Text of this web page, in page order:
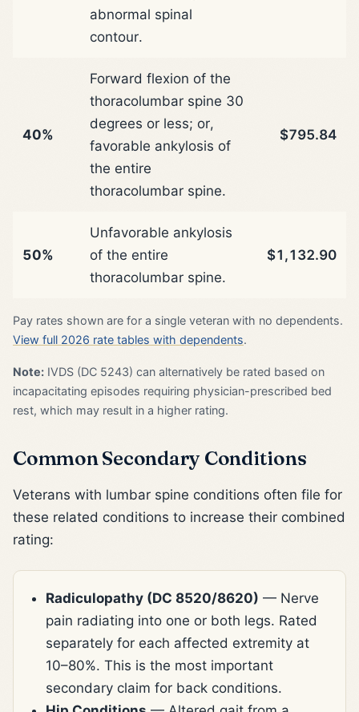
abnormal spinal
contour.
40%
Forward flexion of the
thoracolumbar spine 30
degrees or less; or,
favorable ankylosis of
the entire
thoracolumbar spine.
$795.84
50%
Unfavorable ankylosis
of the entire
thoracolumbar spine.
$1,132.90
Pay rates shown are for a single veteran with no dependents.
View full 2026 rate tables with dependents.
Note: IVDS (DC 5243) can alternatively be rated based on
incapacitating episodes requiring physician-prescribed bed
rest, which may result in a higher rating.
Common Secondary Conditions
Veterans with lumbar spine conditions often file for
these related conditions to increase their combined
rating:
Radiculopathy (DC 8520/8620) — Nerve
pain radiating into one or both legs. Rated
separately for each affected extremity at
10–80%. This is the most important
secondary claim for back conditions.